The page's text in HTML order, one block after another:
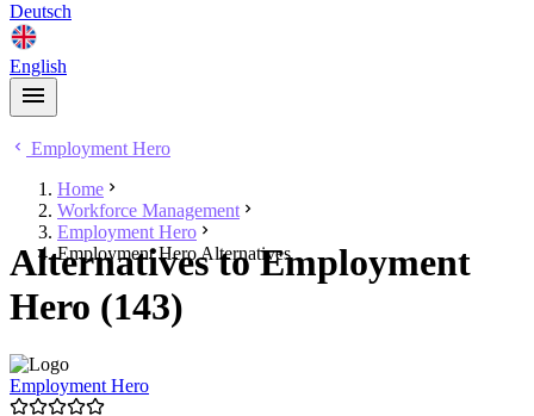
Deutsch
English
Employment Hero
Home
Workforce Management
Employment Hero
Employment Hero Alternatives
Alternatives to Employment
Hero (143)
Employment Hero